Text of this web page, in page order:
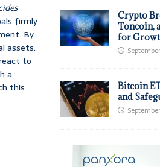
firmly
By
assets.
to
a
this
Crypto
Toncoin,
for
Bitcoin
and